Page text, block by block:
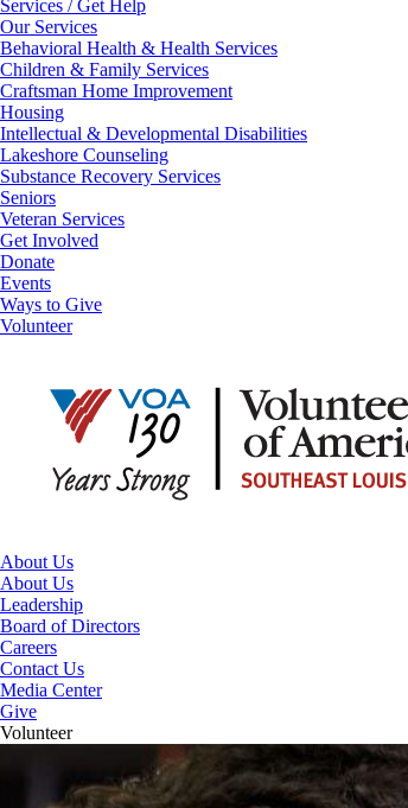
Services / Get Help
Our Services
Behavioral Health & Health Services
Children & Family Services
Craftsman Home Improvement
Housing
Intellectual & Developmental Disabilities
Lakeshore Counseling
Substance Recovery Services
Seniors
Veteran Services
Get Involved
Donate
Events
Ways to Give
Volunteer
About Us
About Us
Leadership
Board of Directors
Careers
Contact Us
Media Center
Give
Volunteer